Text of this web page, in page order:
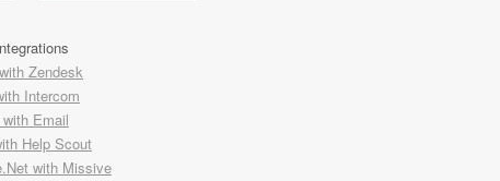
Zendesk
Intercom
Email
Help Scout
with Missive